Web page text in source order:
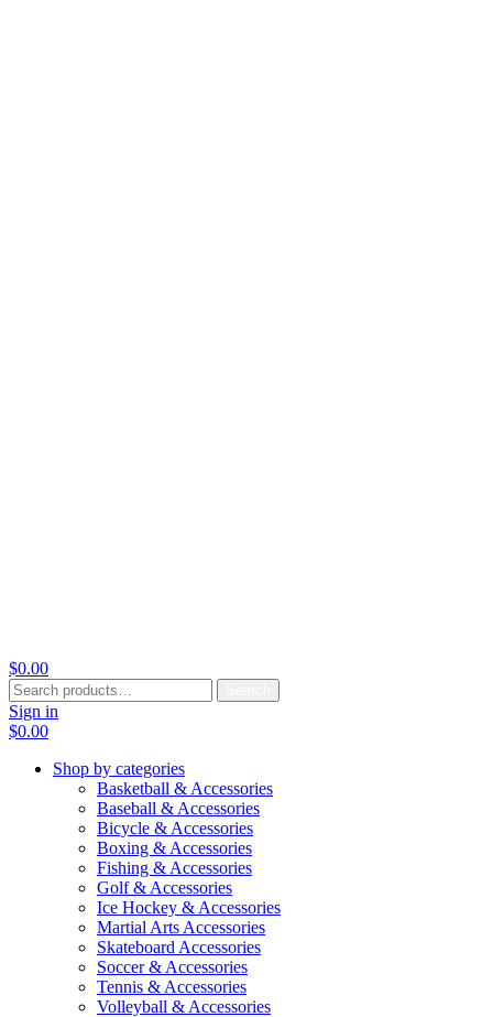
$0.00
Search
for:
Sign in
$0.00
Shop by categories
Basketball & Accessories
Baseball & Accessories
Bicycle & Accessories
Boxing & Accessories
Fishing & Accessories
Golf & Accessories
Ice Hockey & Accessories
Martial Arts Accessories
Skateboard Accessories
Soccer & Accessories
Tennis & Accessories
Volleyball & Accessories